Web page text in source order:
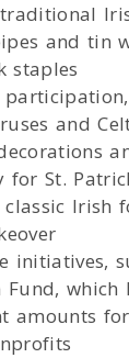
and tin
staples
and
for St.
classic Irish
initiatives,
Fund, which
amounts